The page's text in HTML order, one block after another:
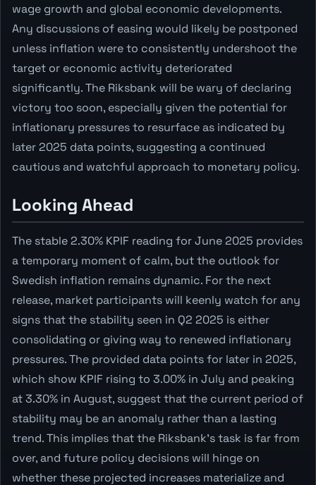
wage growth and global economic developments.
Any discussions of easing would likely be postponed
unless inflation were to consistently undershoot the
target or economic activity deteriorated
significantly. The Riksbank will be wary of declaring
victory too soon, especially given the potential for
inflationary pressures to resurface as indicated by
later 2025 data points, suggesting a continued
cautious and watchful approach to monetary policy.
Looking Ahead
The stable 2.30% KPIF reading for June 2025 provides
a temporary moment of calm, but the outlook for
Swedish inflation remains dynamic. For the next
release, market participants will keenly watch for any
signs that the stability seen in Q2 2025 is either
consolidating or giving way to renewed inflationary
pressures. The provided data points for later in 2025,
which show KPIF rising to 3.00% in July and peaking
at 3.30% in August, suggest that the current period of
stability may be an anomaly rather than a lasting
trend. This implies that the Riksbank's task is far from
over, and future policy decisions will hinge on
whether these projected increases materialize and